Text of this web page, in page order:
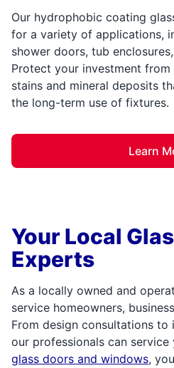
Our hydrophobic coating
for a variety of applications,
shower doors, tub
Protect your investment
stains and mineral deposits
the long-term use of fixtures.
Learn
Your Local
Experts
As a locally owned and
service homeowners,
From design consultations to
our professionals can service
glass doors and windows,